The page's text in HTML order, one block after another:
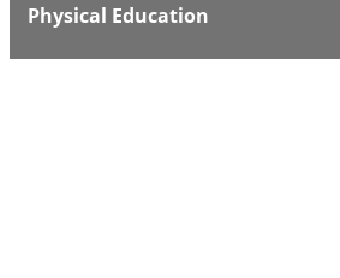
Physical Education